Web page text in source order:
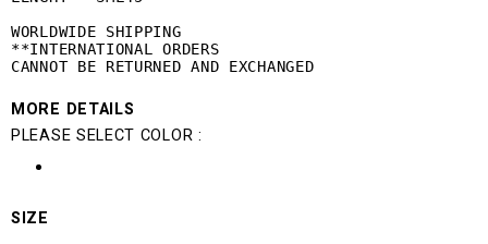
WORLDWIDE SHIPPING
**INTERNATIONAL ORDERS
CANNOT BE RETURNED AND EXCHANGED
MORE DETAILS
PLEASE SELECT COLOR :
SIZE